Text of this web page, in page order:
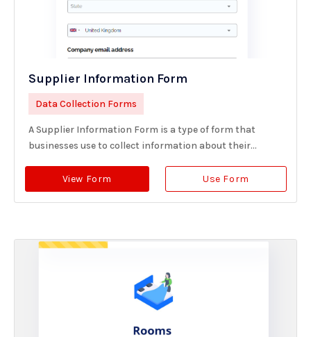
Supplier Information Form
Data Collection Forms
A Supplier Information Form is a type of form that
businesses use to collect information about their...
View Form Use Form